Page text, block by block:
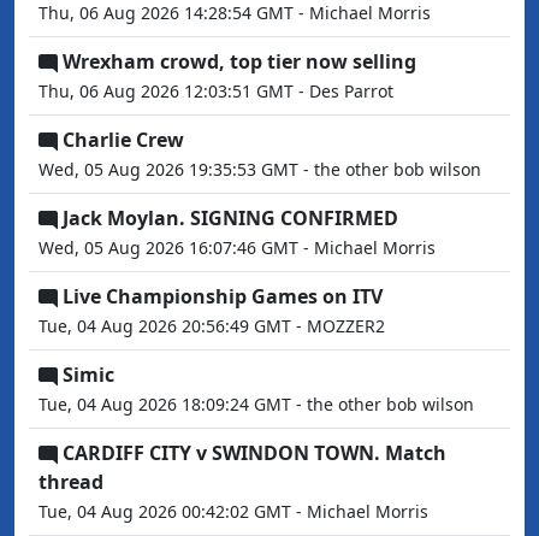
Thu, 06 Aug 2026 14:28:54 GMT - Michael Morris
Wrexham crowd, top tier now selling
Thu, 06 Aug 2026 12:03:51 GMT - Des Parrot
Charlie Crew
Wed, 05 Aug 2026 19:35:53 GMT - the other bob wilson
Jack Moylan. SIGNING CONFIRMED
Wed, 05 Aug 2026 16:07:46 GMT - Michael Morris
Live Championship Games on ITV
Tue, 04 Aug 2026 20:56:49 GMT - MOZZER2
Simic
Tue, 04 Aug 2026 18:09:24 GMT - the other bob wilson
CARDIFF CITY v SWINDON TOWN. Match
thread
Tue, 04 Aug 2026 00:42:02 GMT - Michael Morris